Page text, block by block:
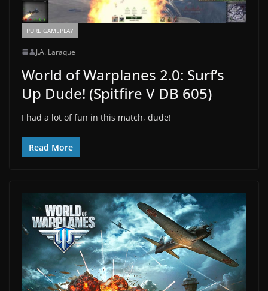
PURE GAMEPLAY
J.A. Laraque
World of Warplanes 2.0: Surf’s
Up Dude! (Spitfire V DB 605)
I had a lot of fun in this match, dude!
Read More